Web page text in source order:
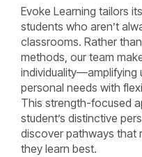
Evoke Learning tailors
students who aren’t
classrooms. Rather
methods, our team
individuality—amplifying
personal needs with
This strength-focused
student’s distinctive
discover pathways that
they learn best.